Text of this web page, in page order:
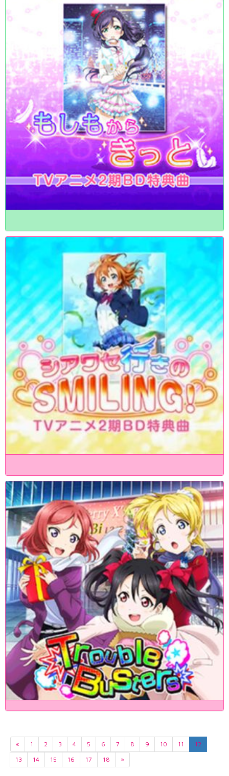
« 1 2 3 4 5 6 7 8 9 10 11
12
13
14 15 16 17 18 »